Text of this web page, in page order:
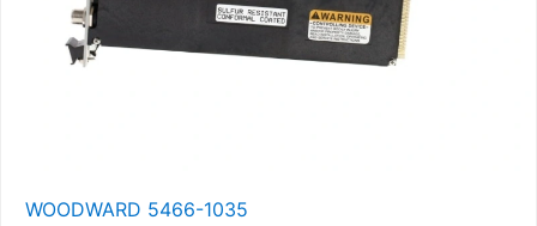
WOODWARD 5466-1035